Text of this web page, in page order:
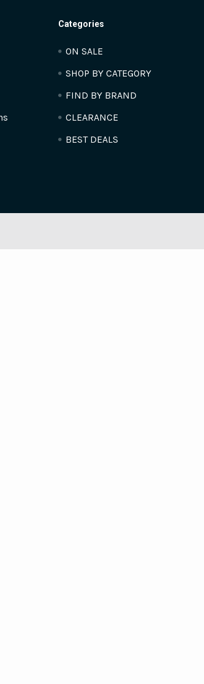
Categories
ON SALE
SHOP BY CATEGORY
FIND BY BRAND
CLEARANCE
BEST DEALS